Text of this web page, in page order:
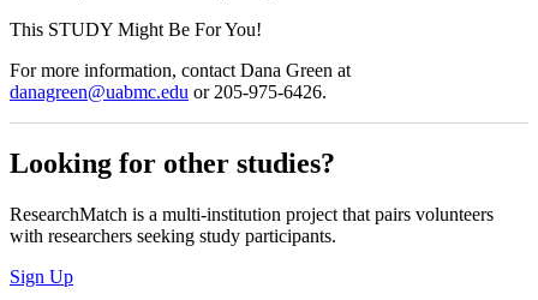
This STUDY Might Be For You!
For more information, contact Dana Green at
danagreen@uabmc.edu or 205-975-6426.
Looking for other studies?
ResearchMatch is a multi-institution project that pairs volunteers
with researchers seeking study participants.
Sign Up